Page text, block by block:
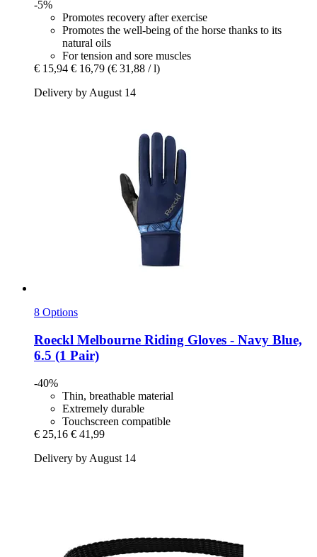
-5%
Promotes recovery after exercise
Promotes the well-being of the horse thanks to its
natural oils
For tension and sore muscles
€ 15,94 € 16,79 (€ 31,88 / l)
Delivery by August 14
8 Options
Roeckl Melbourne Riding Gloves -​ Navy Blue,
6.5 (1 Pair)
-40%
Thin, breathable material
Extremely durable
Touchscreen compatible
€ 25,16 € 41,99
Delivery by August 14